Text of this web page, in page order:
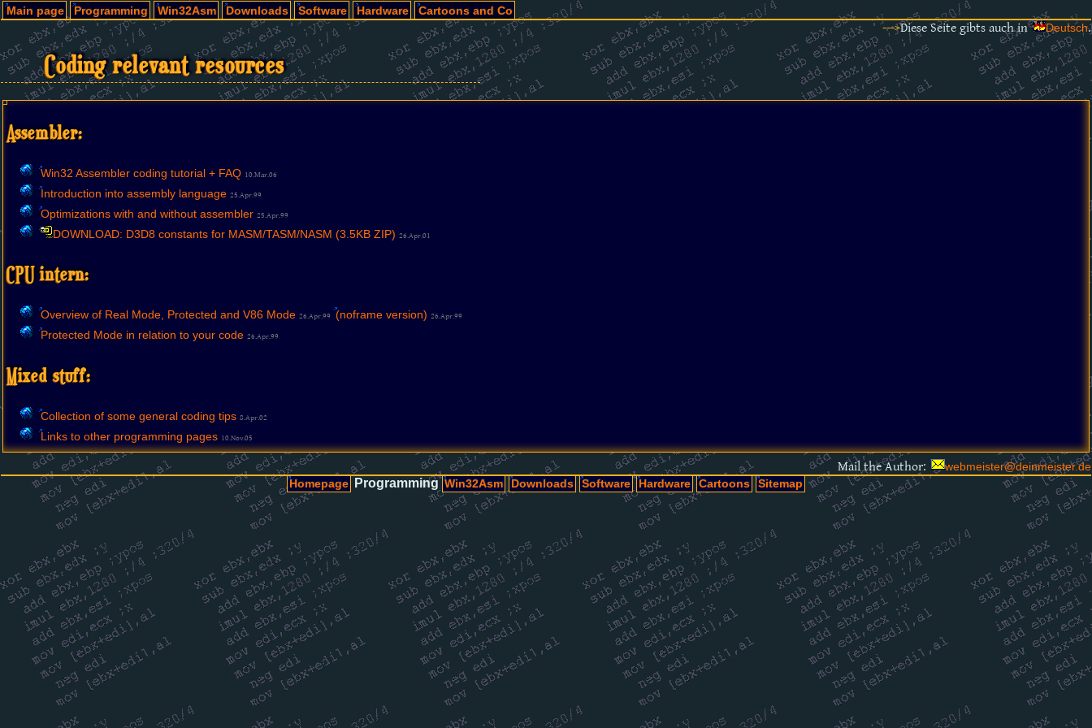
Main page Programming Win32Asm Downloads Software Hardware Cartoons and Co
--->Diese Seite gibts auch in Deutsch.
Coding relevant resources
Assembler:
Win32 Assembler coding tutorial + FAQ 10.Mar.06
Introduction into assembly language 25.Apr.99
Optimizations with and without assembler 25.Apr.99
DOWNLOAD: D3D8 constants for MASM/TASM/NASM (3.5KB ZIP) 26.Apr.01
CPU intern:
Overview of Real Mode, Protected and V86 Mode 26.Apr.99 (noframe version) 26.Apr.99
Protected Mode in relation to your code 26.Apr.99
Mixed stuff:
Collection of some general coding tips 8.Apr.02
Links to other programming pages 10.Nov.05
Mail the Author:
webmeister@deinmeister.de
Homepage
Programming Win32Asm Downloads Software Hardware Cartoons Sitemap